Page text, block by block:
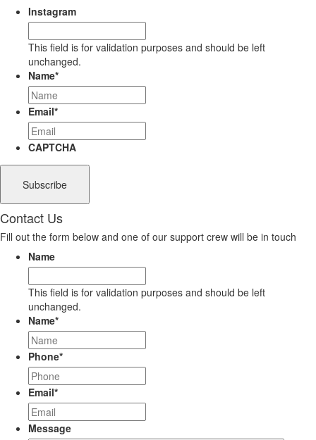
Instagram
This field is for validation purposes and should be left
unchanged.
Name*
Email*
CAPTCHA
Contact Us
Fill out the form below and one of our support crew will be in touch
Name
This field is for validation purposes and should be left
unchanged.
Name*
Phone*
Email*
Message